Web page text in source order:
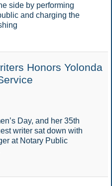
side by performing
and charging the
Honors Yolonda
Day, and her 35th
writer sat down with
at Notary Public